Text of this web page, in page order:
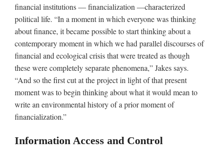
financial institutions — financialization —characterized
political life. “In a moment in which everyone was thinking
about finance, it became possible to start thinking about a
contemporary moment in which we had parallel discourses of
financial and ecological crisis that were treated as though
these were completely separate phenomena,” Jakes says.
“And so the first cut at the project in light of that present
moment was to begin thinking about what it would mean to
write an environmental history of a prior moment of
financialization.”
Information Access and Control